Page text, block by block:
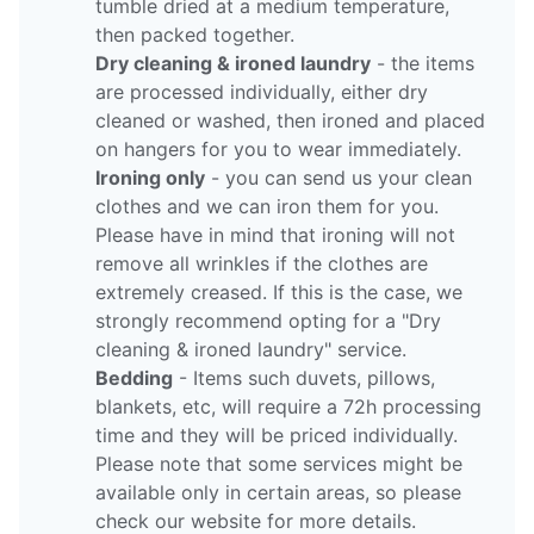
tumble dried at a medium temperature,
then packed together.
Dry cleaning & ironed laundry - the items
are processed individually, either dry
cleaned or washed, then ironed and placed
on hangers for you to wear immediately.
Ironing only - you can send us your clean
clothes and we can iron them for you.
Please have in mind that ironing will not
remove all wrinkles if the clothes are
extremely creased. If this is the case, we
strongly recommend opting for a "Dry
cleaning & ironed laundry" service.
Bedding - Items such duvets, pillows,
blankets, etc, will require a 72h processing
time and they will be priced individually.
Please note that some services might be
available only in certain areas, so please
check our website for more details.